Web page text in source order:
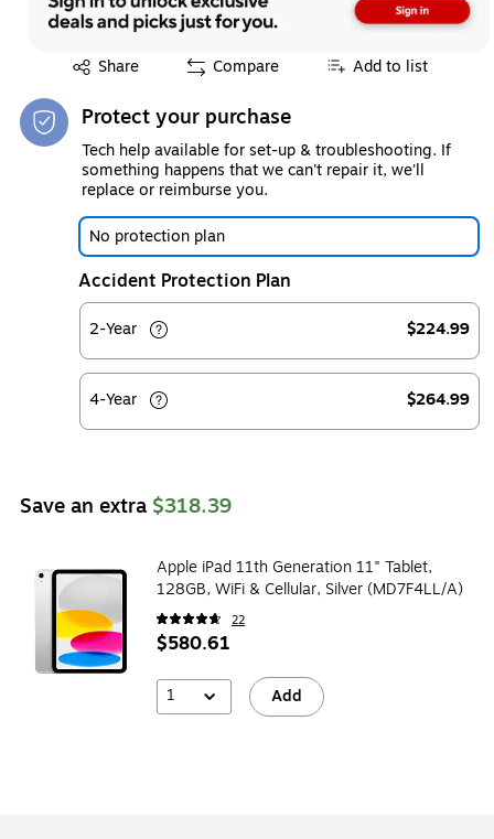
Share
Exited tooltip Compare Add to list
Protect your purchase
Tech help available for set-up & troubleshooting. If
something happens that we can't repair it, we'll
replace or reimburse you.
No protection plan
Accident Protection Plan
2-Year $224.99
4-Year $264.99
Save an extra $318.39
Apple iPad 11th Generation 11" Tablet,
128GB, WiFi & Cellular, Silver (MD7F4LL/A)
22
$580.61
1 Add